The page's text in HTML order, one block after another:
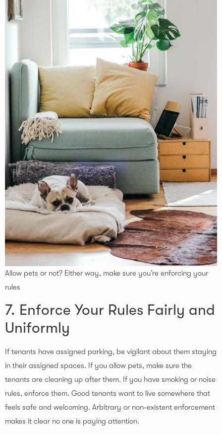
Allow pets or not? Either way, make sure you’re enforcing your
rules
7. Enforce Your Rules Fairly and
Uniformly
If tenants have assigned parking, be vigilant about them staying
in their assigned spaces. If you allow pets, make sure the
tenants are cleaning up after them. If you have smoking or noise
rules, enforce them. Good tenants want to live somewhere that
feels safe and welcoming. Arbitrary or non-existent enforcement
makes it clear no one is paying attention.